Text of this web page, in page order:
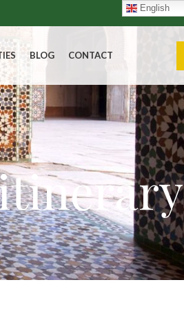
BLOG CONTACT
English